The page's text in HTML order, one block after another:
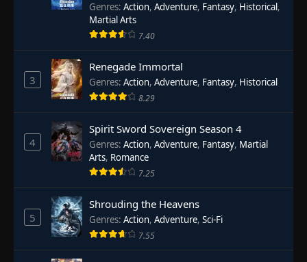
Genres: Action, Adventure, Fantasy, Historical,
Martial Arts
7.40
3
Renegade Immortal
Genres: Action, Adventure, Fantasy, Historical
8.29
4
Spirit Sword Sovereign Season 4
Genres: Action, Adventure, Fantasy, Martial
Arts, Romance
7.25
5
Shrouding the Heavens
Genres: Action, Adventure, Sci-Fi
7.55